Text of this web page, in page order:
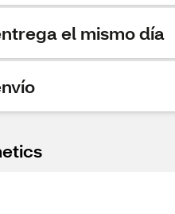
el mismo día